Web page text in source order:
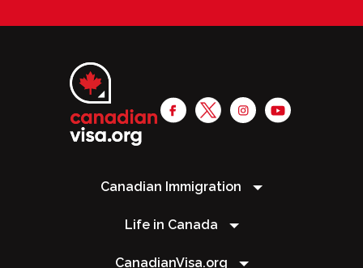
Canadian Immigration
Life in Canada
CanadianVisa.org